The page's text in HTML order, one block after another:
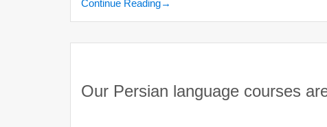
Continue Reading→
Our Persian language courses